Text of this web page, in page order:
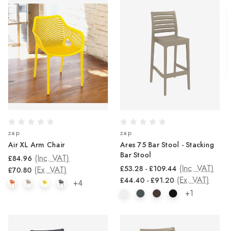
zap
Air XL Arm Chair
£84.96 (Inc. VAT)
£70.80 (Ex. VAT)
+4
zap
Ares 75 Bar Stool - Stacking
Bar Stool
£53.28 - £109.44 (Inc. VAT)
£44.40 - £91.20 (Ex. VAT)
+1